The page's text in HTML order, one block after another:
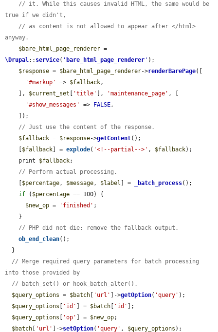
// it. While this causes invalid HTML, the same would be
true if we didn't,
// as content is not allowed to appear after </html>
anyway.
$bare_html_page_renderer
\Drupal:: service( ' bare_html_page_renderer ' );
$response = $bare_html_page_renderer->renderBarePage([
'#markup'
=> $fallback,
    ],
$current_set 'title' ], 'maintenance_page' , [
'#show_messages'
=> FALSE,
// Just use the content of the response.
$fallback = $response->getContent();
$fallback ] = explode( '<!--partial-->' , $fallback);
    print
$fallback;
// Perform actual processing.
$percentage, $message, $label ] = _batch_process();
if ( $percentage == 100) {
$new_op = 'finished' ;
// PHP did not die; remove the fallback output.
ob_end_clean();
// Merge required query parameters for batch processing
into those provided by
// batch_set() or hook_batch_alter().
$query_options = $batch 'url' ]->getOption( 'query' );
$query_options
'id' ] = $batch 'id'
];
$query_options
'op' ] = $new_op;
$batch
'url' ]->setOption( 'query' , $query_options );